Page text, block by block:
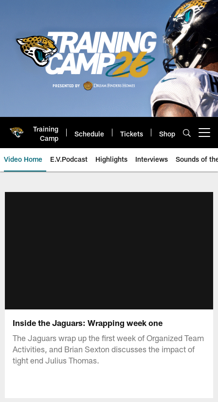
Training
Camp
Schedule Tickets Shop
Video Home E.V.Podcast Highlights Interviews Sounds of
Inside the Jaguars: Wrapping week one
The Jaguars wrap up the first week of Organized Team
Activities, and Brian Sexton discusses the impact of
tight end Julius Thomas.